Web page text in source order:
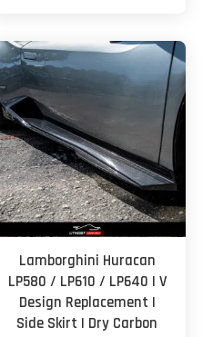
Lamborghini Huracan
LP580 / LP610 / LP640 | V
Design Replacement |
Side Skirt | Dry Carbon